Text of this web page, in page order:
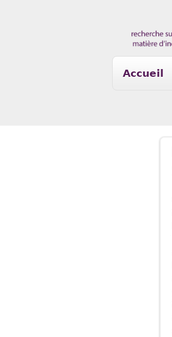
Accueil